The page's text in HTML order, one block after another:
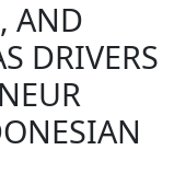
AND
DRIVERS